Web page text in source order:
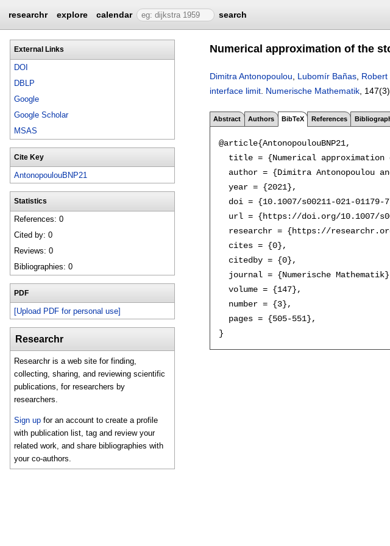
researchr explore calendar search
External Links
DOI
DBLP
Google
Google Scholar
MSAS
Cite Key
AntonopoulouBNP21
Statistics
References: 0
Cited by: 0
Reviews: 0
Bibliographies: 0
PDF
[Upload PDF for personal use]
Researchr
Researchr is a web site for finding,
collecting, sharing, and reviewing scientific
publications, for researchers by
researchers.
Sign up for an account to create a profile
with publication list, tag and review your
related work, and share bibliographies with
your co-authors.
Numerical approximation of the
Dimitra Antonopoulou Lubomír Bañas Robert
interface limit Numerische Mathematik ,
Abstract Authors BibTeX References
@article{AntonopoulouBNP21,
title = {Numerical approximation
author = {Dimitra Antonopoulou
  year = {2021},
doi = {10.1007/s00211-021-01179-
url = {https://doi.org/10.1007/
researchr = {https://
  cites = {0},
  citedby = {0},
journal = {Numerische
  volume = {147},
  number = {3},
  pages = {505-551},